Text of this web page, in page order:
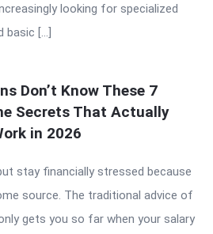
looking for specialized
basic […]
Don’t Know These 7
Secrets That Actually
in 2026
stay financially stressed because
source. The traditional advice of
gets you so far when your salary